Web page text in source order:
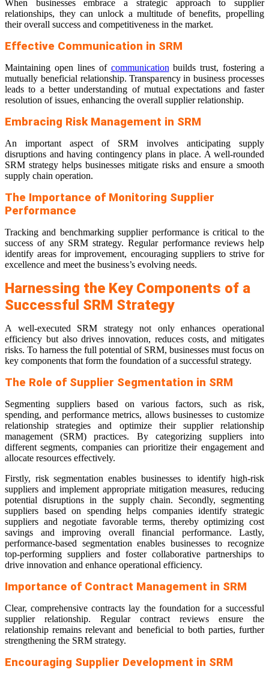
When businesses embrace a strategic approach to supplier
relationships, they can unlock a multitude of benefits, propelling
their overall success and competitiveness in the market.
Effective Communication in SRM
Maintaining open lines of communication builds trust, fostering a
mutually beneficial relationship. Transparency in business processes
leads to a better understanding of mutual expectations and faster
resolution of issues, enhancing the overall supplier relationship.
Embracing Risk Management in SRM
An important aspect of SRM involves anticipating supply
disruptions and having contingency plans in place. A well-rounded
SRM strategy helps businesses mitigate risks and ensure a smooth
supply chain operation.
The Importance of Monitoring Supplier
Performance
Tracking and benchmarking supplier performance is critical to the
success of any SRM strategy. Regular performance reviews help
identify areas for improvement, encouraging suppliers to strive for
excellence and meet the business’s evolving needs.
Harnessing the Key Components of a
Successful SRM Strategy
A well-executed SRM strategy not only enhances operational
efficiency but also drives innovation, reduces costs, and mitigates
risks. To harness the full potential of SRM, businesses must focus on
key components that form the foundation of a successful strategy.
The Role of Supplier Segmentation in SRM
Segmenting suppliers based on various factors, such as risk,
spending, and performance metrics, allows businesses to customize
relationship strategies and optimize their supplier relationship
management (SRM) practices. By categorizing suppliers into
different segments, companies can prioritize their engagement and
allocate resources effectively.
Firstly, risk segmentation enables businesses to identify high-risk
suppliers and implement appropriate mitigation measures, reducing
potential disruptions in the supply chain. Secondly, segmenting
suppliers based on spending helps companies identify strategic
suppliers and negotiate favorable terms, thereby optimizing cost
savings and improving overall financial performance. Lastly,
performance-based segmentation enables businesses to recognize
top-performing suppliers and foster collaborative partnerships to
drive innovation and enhance operational efficiency.
Importance of Contract Management in SRM
Clear, comprehensive contracts lay the foundation for a successful
supplier relationship. Regular contract reviews ensure the
relationship remains relevant and beneficial to both parties, further
strengthening the SRM strategy.
Encouraging Supplier Development in SRM